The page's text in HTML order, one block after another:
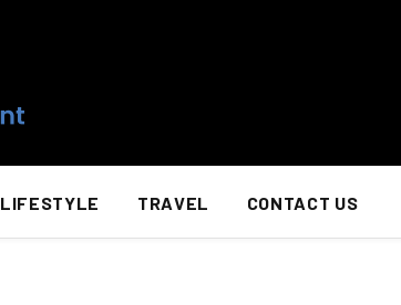
LIFESTYLE TRAVEL CONTACT US